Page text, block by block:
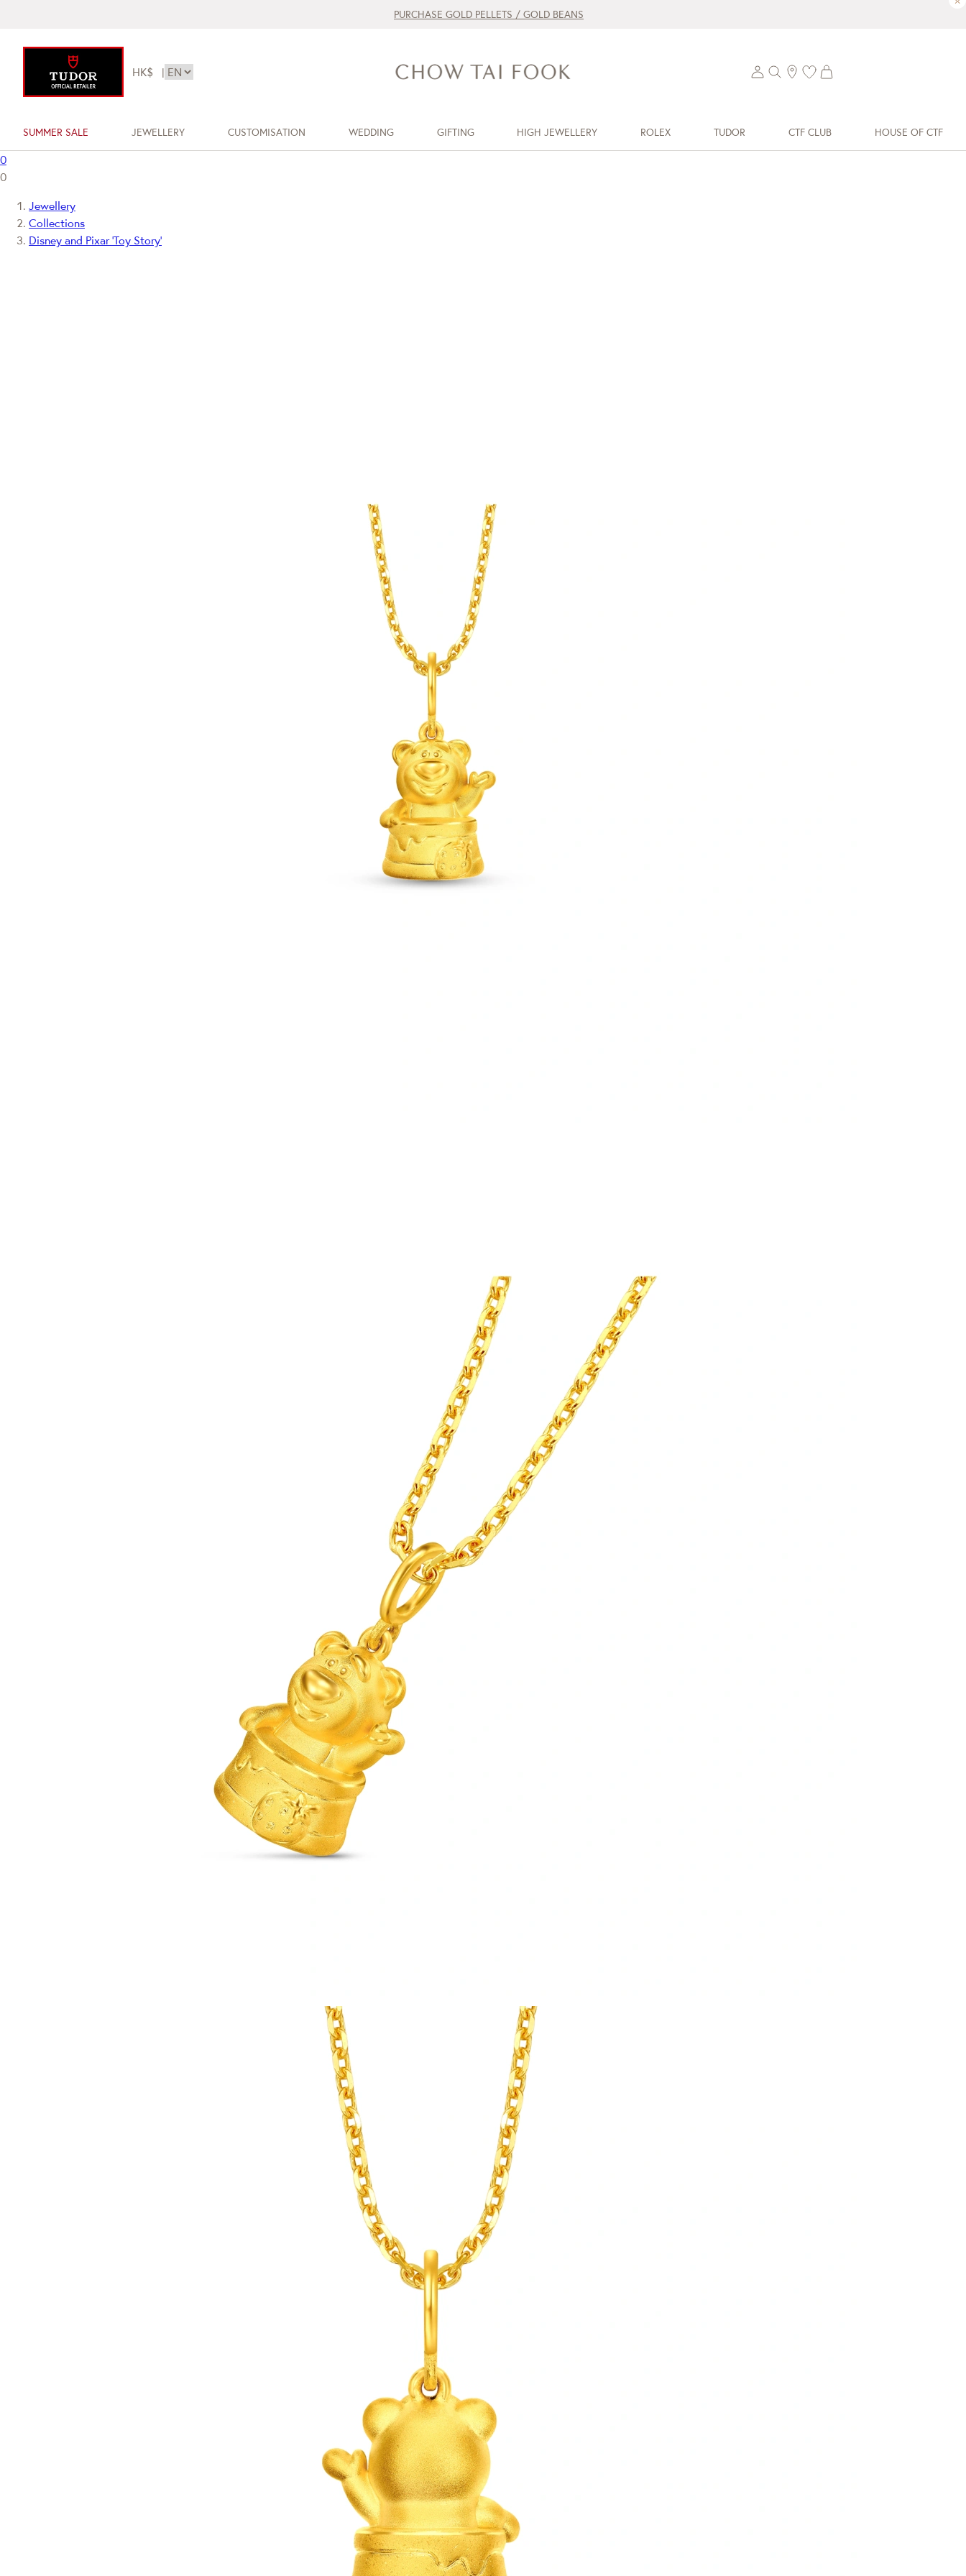
PURCHASE GOLD PELLETS / GOLD BEANS
HK$ |
SUMMER SALE JEWELLERY CUSTOMISATION WEDDING GIFTING HIGH JEWELLERY ROLEX TUDOR CTF CLUB HOUSE OF CTF
0
0
Jewellery
Collections
Disney and Pixar ‘Toy Story’